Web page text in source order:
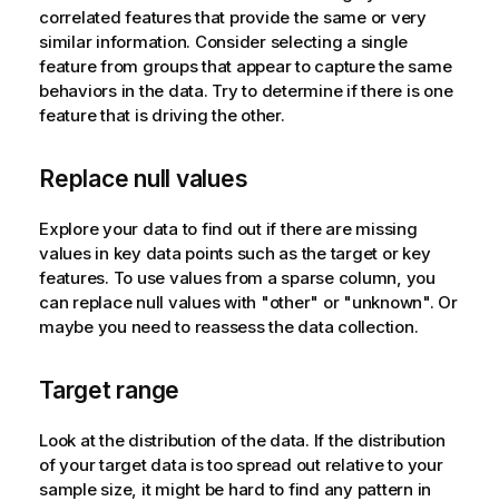
correlated features that provide the same or very
similar information. Consider selecting a single
feature from groups that appear to capture the same
behaviors in the data. Try to determine if there is one
feature that is driving the other.
Replace null values
Explore your data to find out if there are missing
values in key data points such as the target or key
features. To use values from a sparse column, you
can replace null values with "other" or "unknown". Or
maybe you need to reassess the data collection.
Target range
Look at the distribution of the data. If the distribution
of your target data is too spread out relative to your
sample size, it might be hard to find any pattern in